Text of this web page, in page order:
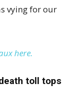
vying for our
here.
toll tops